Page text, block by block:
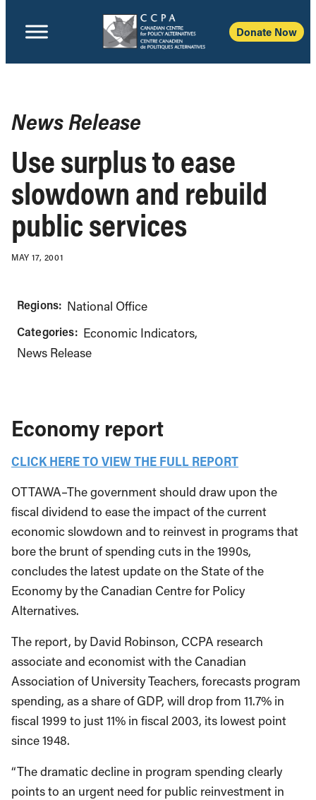
Donate Now
News Release
Use surplus to ease
slowdown and rebuild
public services
MAY 17, 2001
Regions: National Office
Categories: Economic Indicators
News Release
Economy report
CLICK HERE TO VIEW THE FULL REPORT
OTTAWA–The government should draw upon the
fiscal dividend to ease the impact of the current
economic slowdown and to reinvest in programs that
bore the brunt of spending cuts in the 1990s,
concludes the latest update on the State of the
Economy by the Canadian Centre for Policy
Alternatives.
The report, by David Robinson, CCPA research
associate and economist with the Canadian
Association of University Teachers, forecasts program
spending, as a share of GDP, will drop from 11.7% in
fiscal 1999 to just 11% in fiscal 2003, its lowest point
since 1948.
“The dramatic decline in program spending clearly
points to an urgent need for public reinvestment in